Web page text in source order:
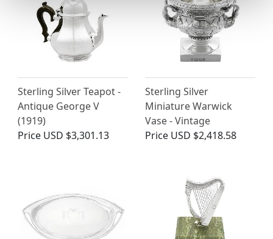
Sterling Silver Teapot -
Antique George V
(1919)
Price USD $3,301.13
Sterling Silver
Miniature Warwick
Vase - Vintage
Price USD $2,418.58